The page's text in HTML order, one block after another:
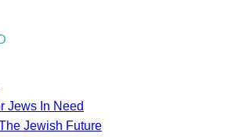
Jews In Need
Jewish Future